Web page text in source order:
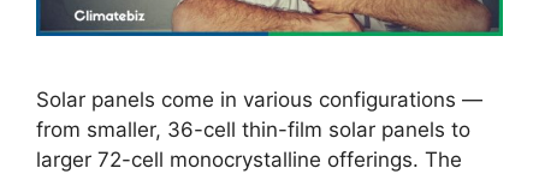
Solar panels come in various configurations —
from smaller, 36-cell thin-film solar panels to
larger 72-cell monocrystalline offerings. The